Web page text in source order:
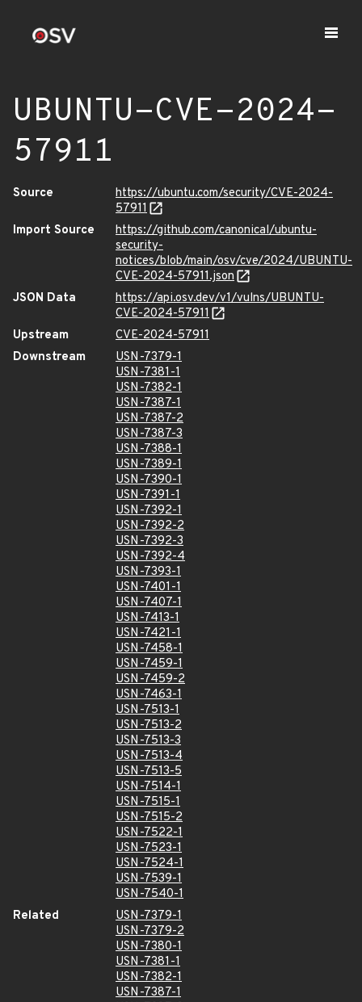
UBUNTU-CVE-2024-
57911
Source
https://ubuntu.com/security/CVE-2024-
57911
Import Source
https://github.com/canonical/ubuntu-
security-
notices/blob/main/osv/cve/2024/UBUNTU-
CVE-2024-57911.json
JSON Data
https://api.osv.dev/v1/vulns/UBUNTU-
CVE-2024-57911
Upstream
CVE-2024-57911
Downstream
USN-7379-1
USN-7381-1
USN-7382-1
USN-7387-1
USN-7387-2
USN-7387-3
USN-7388-1
USN-7389-1
USN-7390-1
USN-7391-1
USN-7392-1
USN-7392-2
USN-7392-3
USN-7392-4
USN-7393-1
USN-7401-1
USN-7407-1
USN-7413-1
USN-7421-1
USN-7458-1
USN-7459-1
USN-7459-2
USN-7463-1
USN-7513-1
USN-7513-2
USN-7513-3
USN-7513-4
USN-7513-5
USN-7514-1
USN-7515-1
USN-7515-2
USN-7522-1
USN-7523-1
USN-7524-1
USN-7539-1
USN-7540-1
Related
USN-7379-1
USN-7379-2
USN-7380-1
USN-7381-1
USN-7382-1
USN-7387-1